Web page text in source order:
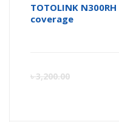
TOTOLINK
coverage
৳3,200.00